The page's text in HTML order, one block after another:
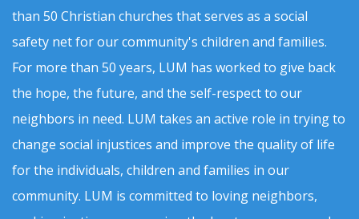
than 50 Christian churches that serves as a social
safety net for our community's children and families.
For more than 50 years, LUM has worked to give back
the hope, the future, and the self-respect to our
neighbors in need. LUM takes an active role in trying to
change social injustices and improve the quality of life
for the individuals, children and families in our
community. LUM is committed to loving neighbors,